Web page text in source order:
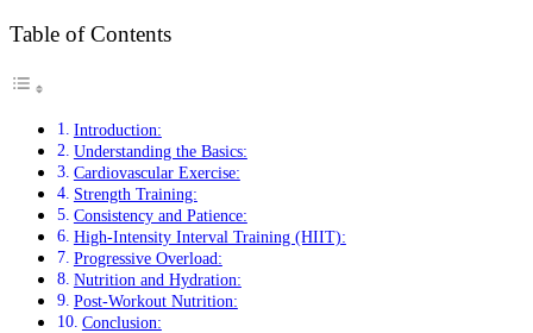
Table of Contents
Introduction:
Understanding the Basics:
Cardiovascular Exercise:
Strength Training:
Consistency and Patience:
High-Intensity Interval Training (HIIT):
Progressive Overload:
Nutrition and Hydration:
Post-Workout Nutrition:
Conclusion: